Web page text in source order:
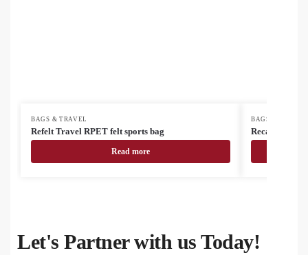
BAGS & TRAVEL
Refelt Travel RPET felt sports bag
Read more
BAGS & TRAVEL
Recabak
Let's Partner with us Today!